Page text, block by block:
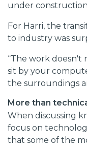
under
For Harri, the
to industry was
“The work doesn't
sit by your
the surroundings
More than
When discussing
focus on
that some of the